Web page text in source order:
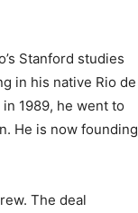
Stanford studies
in his native Rio de
1989, he went to
He is now founding
The deal